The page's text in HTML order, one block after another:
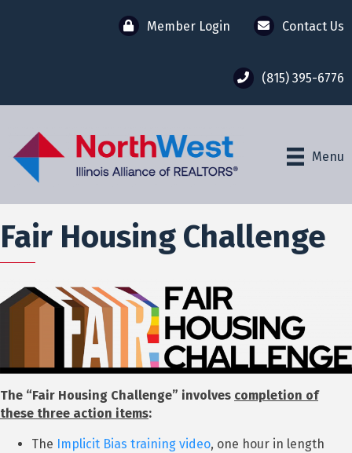
Member Login Contact Us
(815) 395-6776
Menu
Fair Housing Challenge
The “Fair Housing Challenge” involves completion of
these three action items:
The Implicit Bias training video, one hour in length